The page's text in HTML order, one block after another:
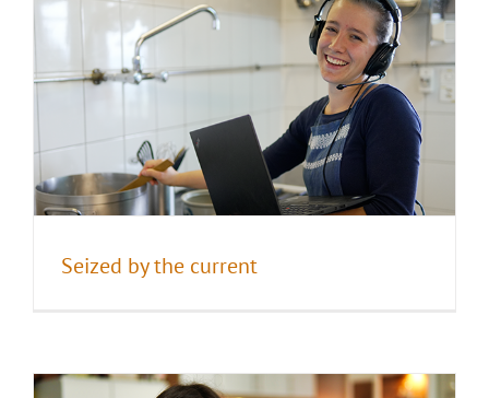
Seized by the current
Praying for the others